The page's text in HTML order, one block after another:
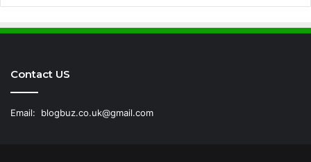
Contact US
Email: blogbuz.co.uk@gmail.com